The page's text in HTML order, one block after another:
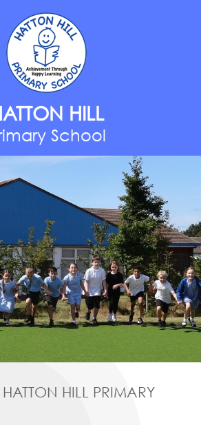
Reading
HILL
School
HILL PRIMARY